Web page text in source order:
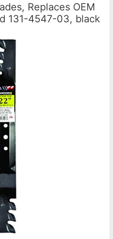
Replaces OEM
131-4547-03, black